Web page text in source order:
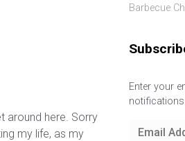
around here. Sorry
my life, as my
Barbecue
Enter your
Email